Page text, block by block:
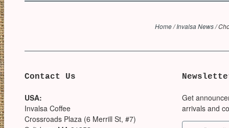
Home / Invalsa News /
Contact Us
USA:
Invalsa Coffee
Crossroads Plaza (6 Merrill St, #7)
Get
arrivals and